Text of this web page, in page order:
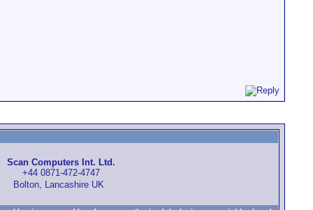
Scan Computers Int. Ltd.
+44 0871-472-4747
Bolton, Lancashire UK